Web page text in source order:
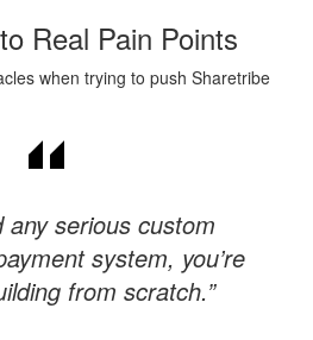
Real Pain Points
when trying to push Sharetribe
any serious custom
system, you’re
from scratch.”